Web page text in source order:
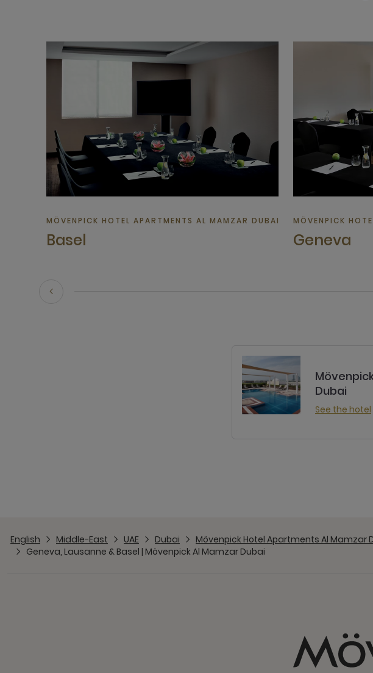
MÖVENPICK HOTEL APARTMENTS AL MAMZAR DUBAI | HOTEL IN DUBAI
Basel
MÖVENPICK
Geneva
Dubai
See the hotel
English Middle-East UAE Dubai Mövenpick Hotel Apartments Al Mamzar
Geneva, Lausanne & Basel | Mövenpick Al Mamzar Dubai